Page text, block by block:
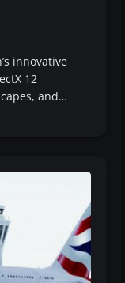
innovative
12
and…